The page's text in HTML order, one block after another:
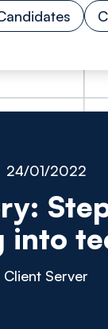
24/01/2022
into
Client Server